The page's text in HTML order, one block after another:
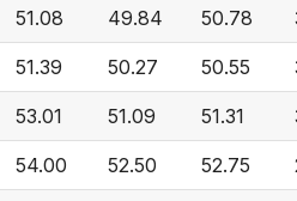
51.08 49.84 50.78
51.39 50.27 50.55
53.01 51.09 51.31
54.00 52.50 52.75